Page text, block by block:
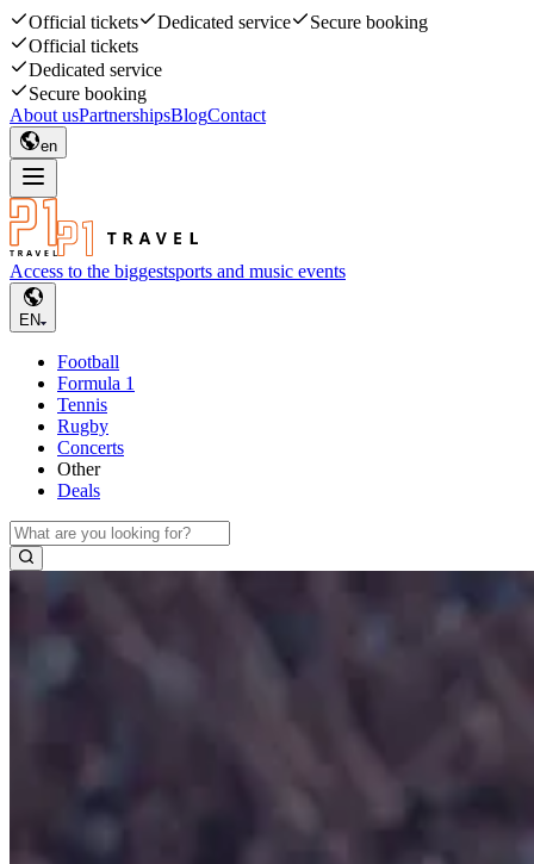
Official tickets Dedicated service
Secure booking
Official tickets
Dedicated service
Secure booking
About usPartnershipsBlogContact
en
Access to the biggestsports and music events
EN
Football
Formula 1
Tennis
Rugby
Concerts
Other
Deals